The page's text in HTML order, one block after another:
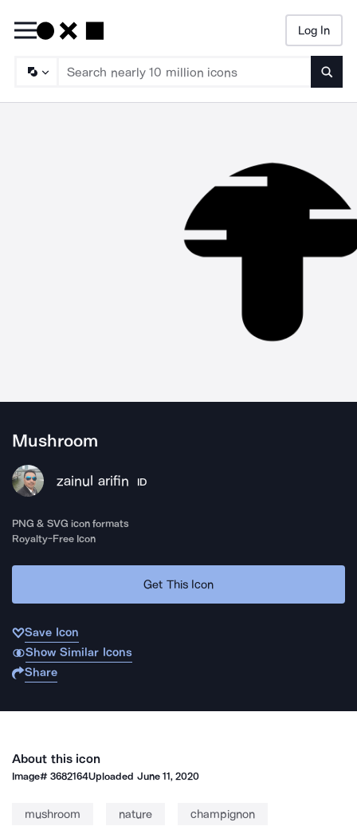
Log In
Mushroom
zainul arifin ID
PNG & SVG icon formats
Royalty-Free Icon
Get This Icon
Save Icon
Show Similar Icons
Share
About this icon
Image#3682164Uploaded June 11, 2020
mushroom nature champignon